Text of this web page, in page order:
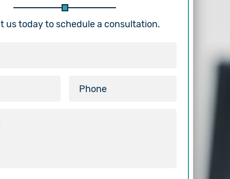
us today to schedule a consultation.